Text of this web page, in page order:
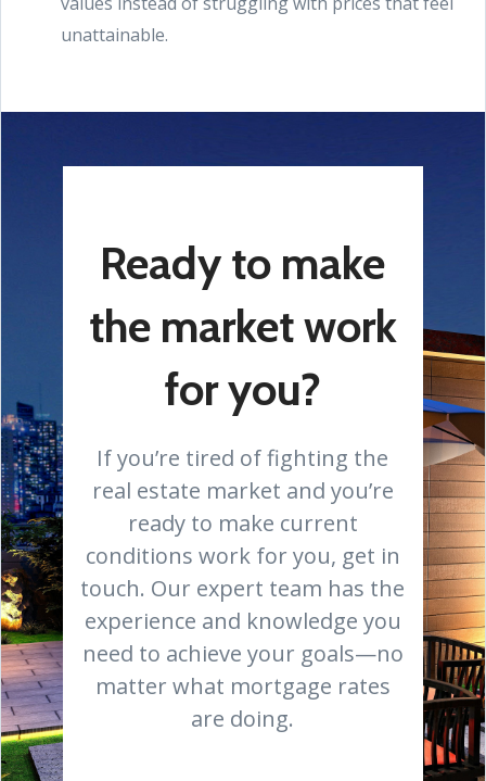
unattainable.
Ready to make
the market work
for you?
If you’re tired of fighting the
real estate market and you’re
ready to make current
conditions work for you, get in
touch. Our expert team has the
experience and knowledge you
need to achieve your goals—no
matter what mortgage rates
are doing.